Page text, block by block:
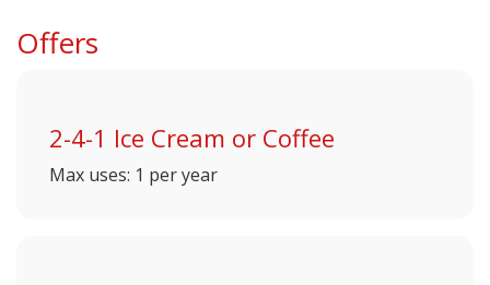
Offers
2-4-1 Ice Cream or Coffee
Max uses: 1 per year